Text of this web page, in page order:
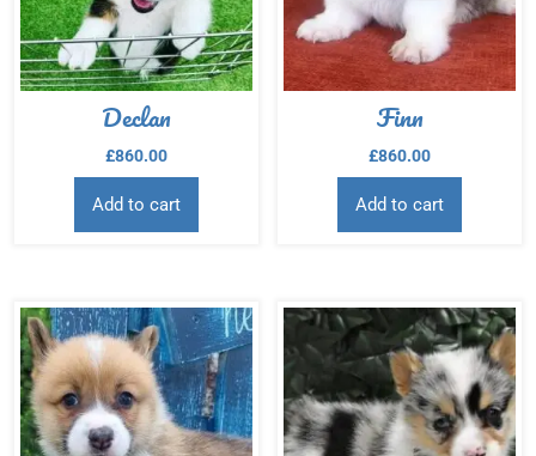
Declan
£860.00
Add to cart
Finn
£860.00
Add to cart